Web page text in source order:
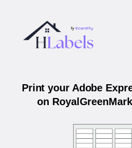
Print your Adobe
on